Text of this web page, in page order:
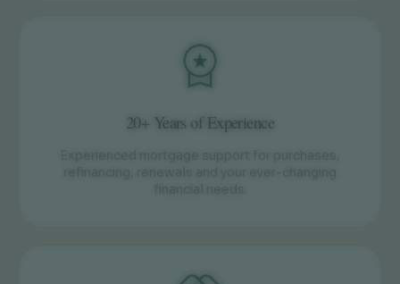
20+ Years of Experience